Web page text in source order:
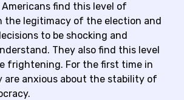
find this level of
the legitimacy of the election and
to be shocking and
They also find this level
frightening. For the first time in
are anxious about the stability of